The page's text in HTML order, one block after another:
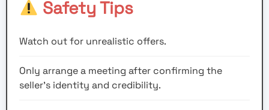
Safety Tips
Watch out for unrealistic offers.
Only arrange a meeting after confirming the
seller’s identity and credibility.